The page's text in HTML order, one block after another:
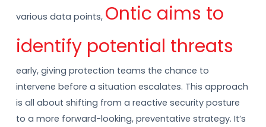
various data points, Ontic aims to
identify potential threats
early, giving protection teams the chance to
intervene before a situation escalates. This approach
is all about shifting from a reactive security posture
to a more forward-looking, preventative strategy. It’s